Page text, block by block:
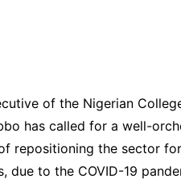
of the Nigerian
has called for a well-
repositioning the sector
due to the COVID-19